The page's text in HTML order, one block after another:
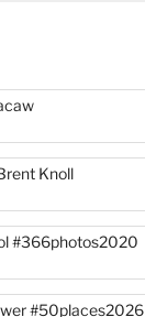
Knoll
#366photos2020
#50places2026